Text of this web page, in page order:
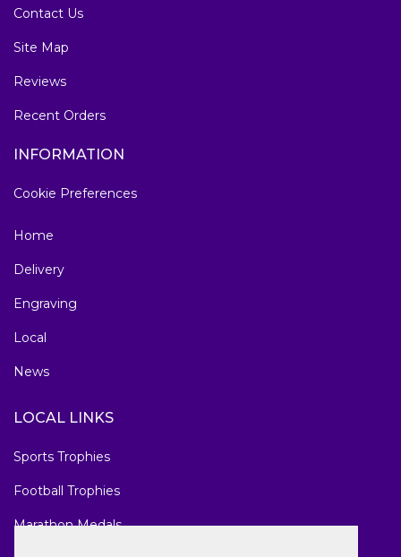
Contact Us
Site Map
Reviews
Recent Orders
INFORMATION
Cookie Preferences
Home
Delivery
Engraving
Local
News
LOCAL LINKS
Sports Trophies
Football Trophies
Marathon Medals